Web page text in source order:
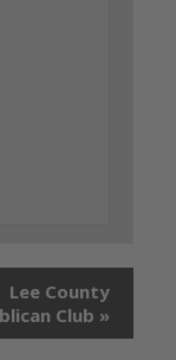
Lee County
Club »